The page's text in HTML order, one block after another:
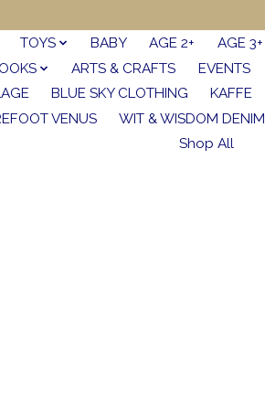
TOYS BABY AGE 2+ AGE 3+
ARTS & CRAFTS EVENTS
BLUE SKY CLOTHING KAFFE
VENUS WIT & WISDOM DENIM
Shop All